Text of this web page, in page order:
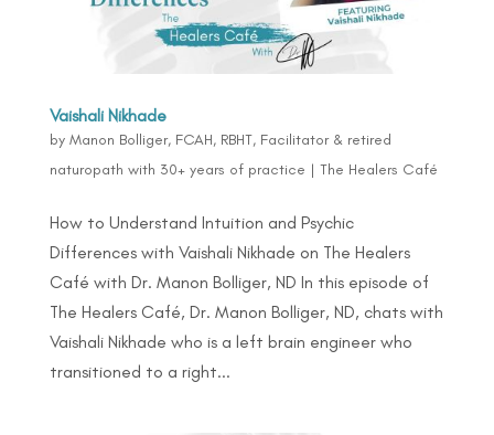
Vaishali Nikhade
by Manon Bolliger, FCAH, RBHT, Facilitator & retired
naturopath with 30+ years of practice | The Healers Café
How to Understand Intuition and Psychic
Differences with Vaishali Nikhade on The Healers
Café with Dr. Manon Bolliger, ND In this episode of
The Healers Café, Dr. Manon Bolliger, ND, chats with
Vaishali Nikhade who is a left brain engineer who
transitioned to a right...